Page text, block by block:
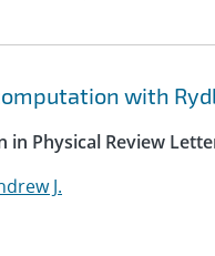
with
Physical Review
J.